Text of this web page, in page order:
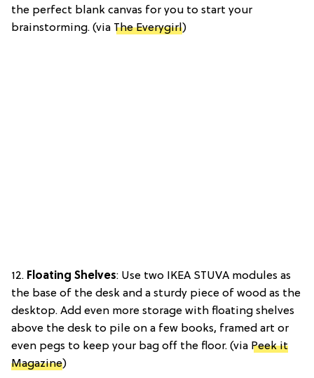
the perfect blank canvas for you to start your
brainstorming. (via The Everygirl)
12. Floating Shelves: Use two IKEA STUVA modules as
the base of the desk and a sturdy piece of wood as the
desktop. Add even more storage with floating shelves
above the desk to pile on a few books, framed art or
even pegs to keep your bag off the floor. (via Peek it
Magazine)